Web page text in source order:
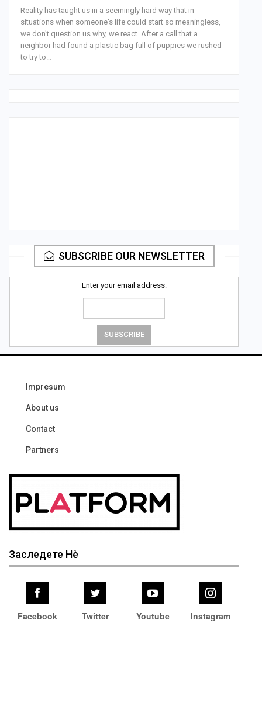
Reality has taught us in a seemingly hard way that in
situations when someone's life could start so meaningless,
we don't question us why, we react. After a call that a
neighbor had found a plastic bag full of puppies we rushed
to try to…
SUBSCRIBE OUR NEWSLETTER
Enter your email address:
Impresum
About us
Contact
Partners
Заследете Нѐ
Facebook Twitter Youtube Instagram